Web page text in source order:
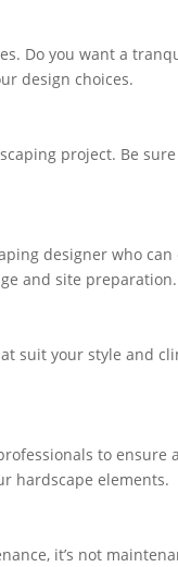
Do you want a
design choices.
project. Be
designer who
and site preparation.
suit your style and
to
hardscape elements.
it’s not